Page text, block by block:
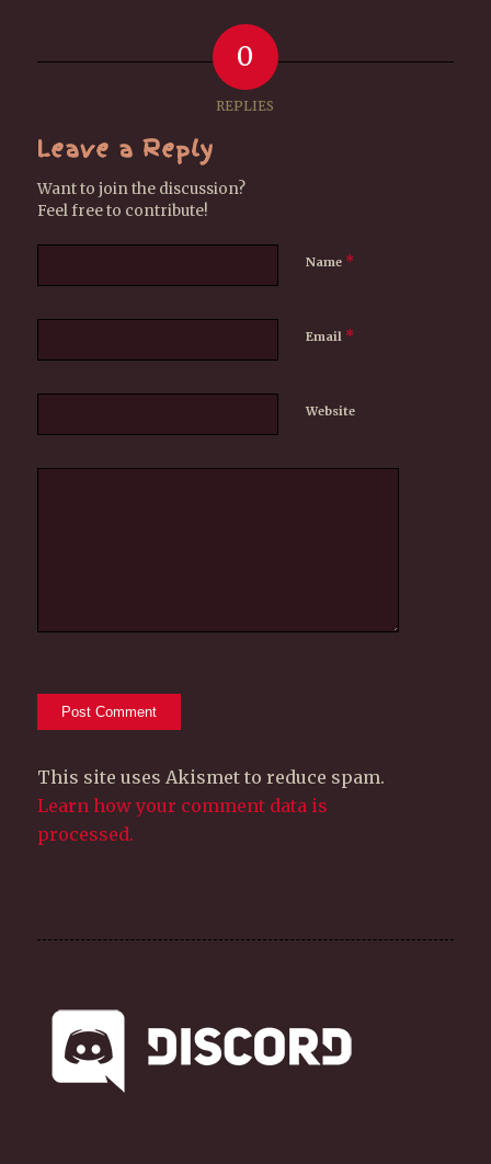
0
REPLIES
Leave a Reply
Want to join the discussion?
Feel free to contribute!
Name *
Email *
Website
This site uses Akismet to reduce spam.
Learn how your comment data is
processed.